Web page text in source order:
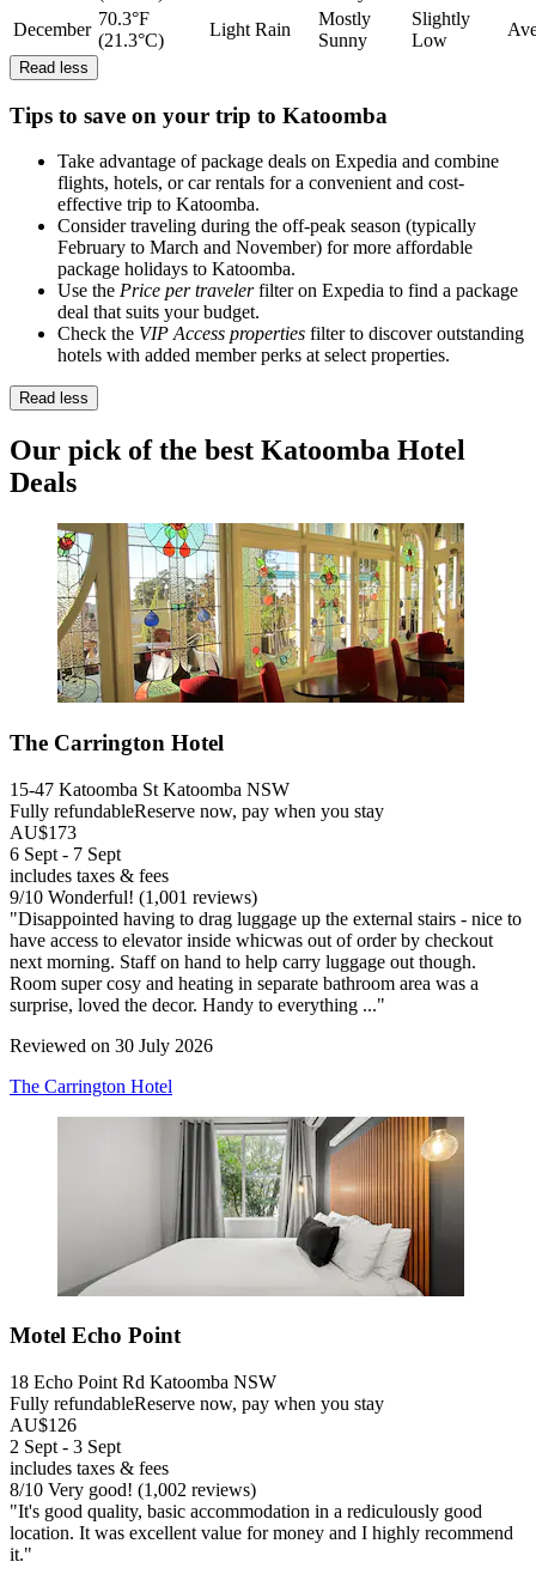
December
70.3°F
(21.3°C)
Light Rain
Mostly
Sunny
Slightly
Low
Read less
Tips to save on your trip to Katoomba
Take advantage of package deals on Expedia and combine
flights, hotels, or car rentals for a convenient and cost-
effective trip to Katoomba.
Consider traveling during the off-peak season (typically
February to March and November) for more affordable
package holidays to Katoomba.
Use the Price per travelerfilter on Expedia to find a package
deal that suits your budget.
Check the VIP Access properties filter to discover outstanding
hotels with added member perks at select properties.
Read less
Our pick of the best Katoomba Hotel
Deals
The Carrington Hotel
15-47 Katoomba St Katoomba NSW
Fully refundableReserve now, pay when you stay
AU$173
6 Sept - 7 Sept
includes taxes & fees
9/10 Wonderful! (1,001 reviews)
"Disappointed having to drag luggage up the external stairs - nice to
have access to elevator inside whicwas out of order by checkout
next morning. Staff on hand to help carry luggage out though.
Room super cosy and heating in separate bathroom area was a
surprise, loved the decor. Handy to everything ..."
Reviewed on 30 July 2026
The Carrington Hotel
Motel Echo Point
18 Echo Point Rd Katoomba NSW
Fully refundableReserve now, pay when you stay
AU$126
2 Sept - 3 Sept
includes taxes & fees
8/10 Very good! (1,002 reviews)
"It's good quality, basic accommodation in a rediculously good
location. It was excellent value for money and I highly recommend
it."